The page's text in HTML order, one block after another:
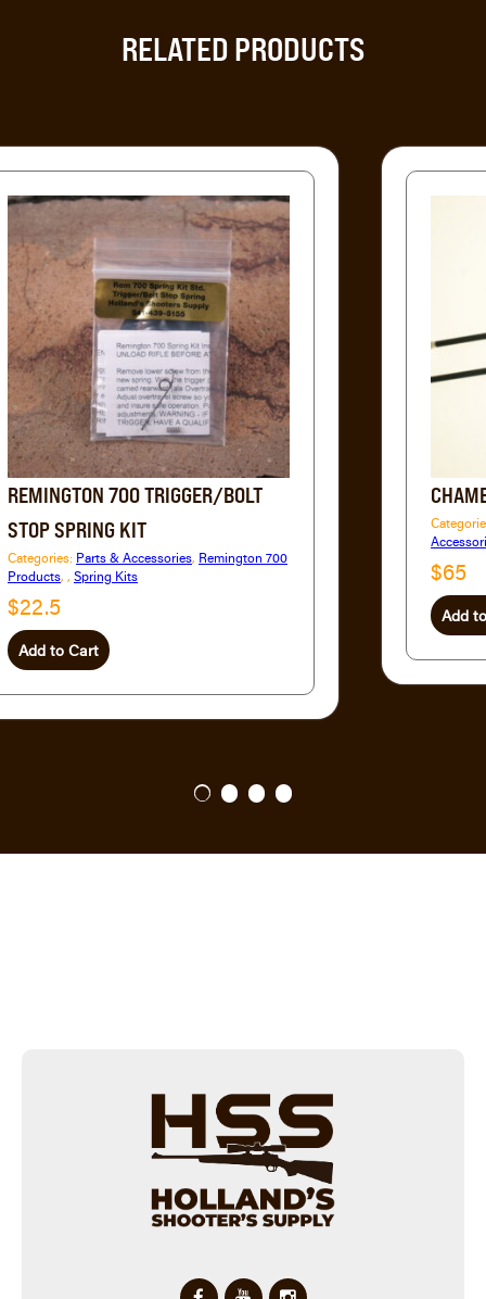
RELATED PRODUCTS
REMINGTON 700 TRIGGER/BOLT
STOP SPRING KIT
Categories: Parts & Accessories, Remington 700
Products, , Spring Kits
$22.5
Add to Cart
$65
Add